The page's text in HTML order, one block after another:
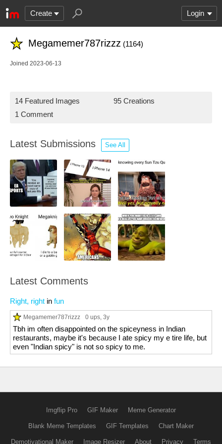
Create Login
Megamemer787rizzz (1164)
Joined 2023-06-13
14 Featured Images
95 Creations
1 Comment
Latest Submissions See All
Latest Comments
Right, right in fun
Megamemer787rizzz 0 ups, 3y
Tbh im often disappointed on the spiceyness in Indian
restaurants, maybe it's because I ate spicy my e tire life, but
even "Indian spicy" is not so spicy to me.
Imgflip Pro GIF Maker Meme Generator
Blank Meme Templates GIF Templates Chart Maker
Demotivational Maker Image Resizer About Privacy Terms